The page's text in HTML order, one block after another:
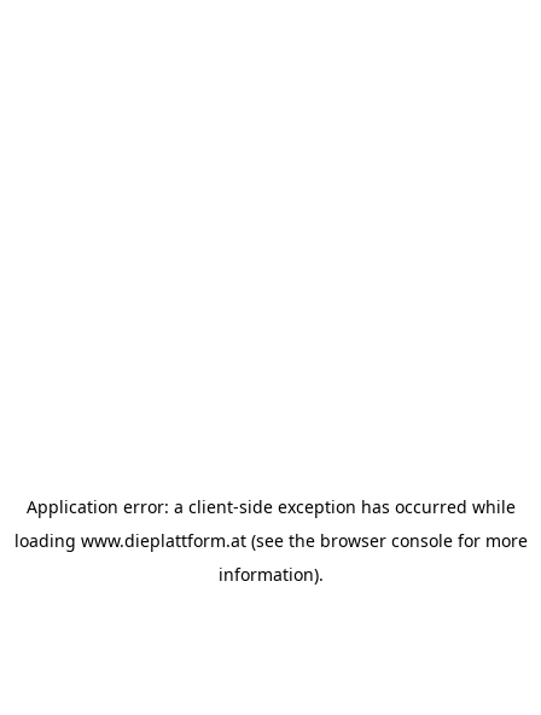
Application error: a client-side exception has occurred while
loading www.dieplattform.at(see the browser consolefor more
information).